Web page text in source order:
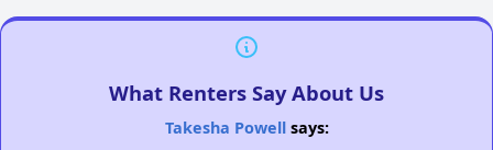
What Renters Say About Us
Takesha Powellsays: